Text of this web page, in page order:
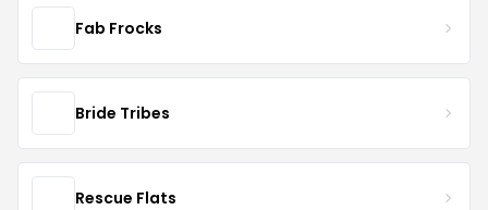
Fab Frocks
Bride Tribes
Rescue Flats